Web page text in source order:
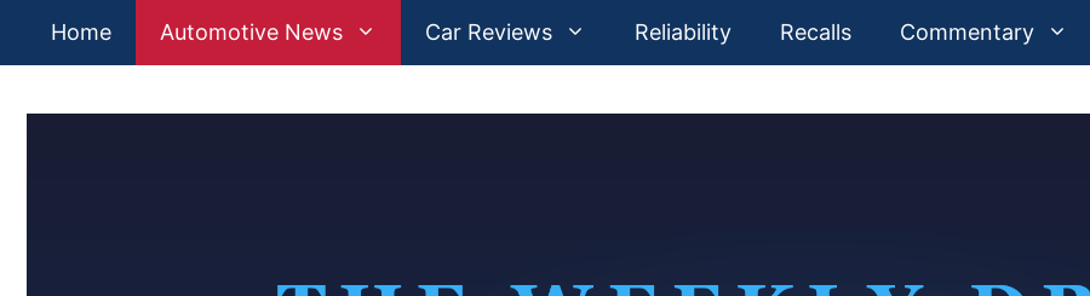
Home Automotive News Car Reviews Reliability Recalls Commentary